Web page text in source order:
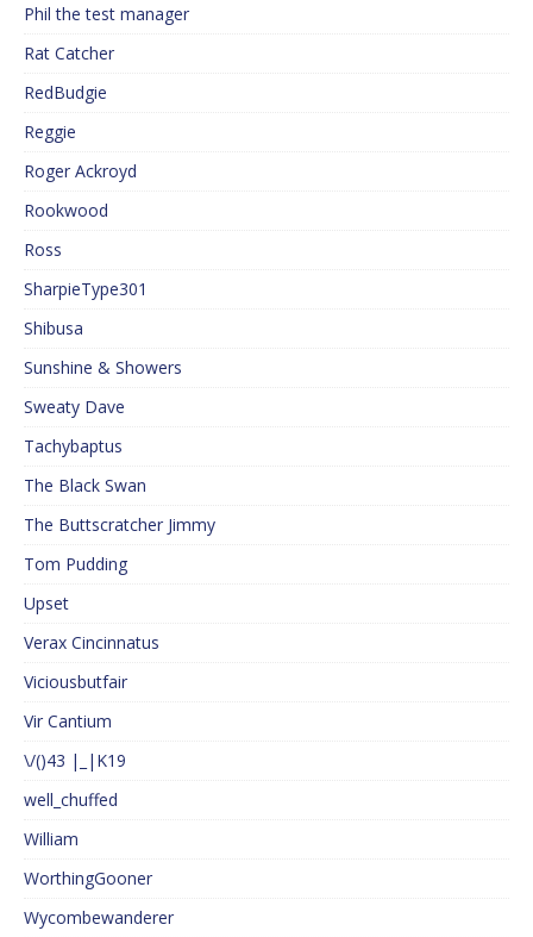
Phil the test manager
Rat Catcher
RedBudgie
Reggie
Roger Ackroyd
Rookwood
Ross
SharpieType301
Shibusa
Sunshine & Showers
Sweaty Dave
Tachybaptus
The Black Swan
The Buttscratcher Jimmy
Tom Pudding
Upset
Verax Cincinnatus
Viciousbutfair
Vir Cantium
\/()43 |_|K19
well_chuffed
William
WorthingGooner
Wycombewanderer